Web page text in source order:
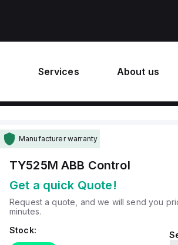
Services About us
Manufacturer warranty
TY525M ABB Control
Get a quick Quote!
Request a quote, and we will send you
minutes.
Stock: